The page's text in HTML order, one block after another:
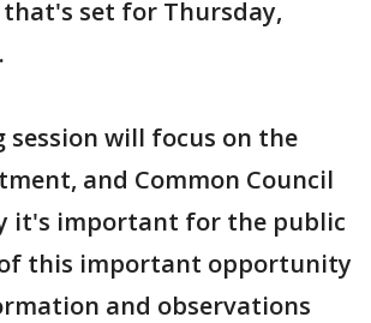
set for Thursday,
session will focus on the
and Common Council
it's important for the public
this important opportunity
and observations